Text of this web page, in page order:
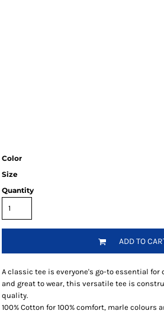
Color
Size
Quantity
ADD TO
A classic tee is everyone's go-to essential for
and great to wear, this versatile tee is
quality.
100% Cotton for 100% comfort, marle colours